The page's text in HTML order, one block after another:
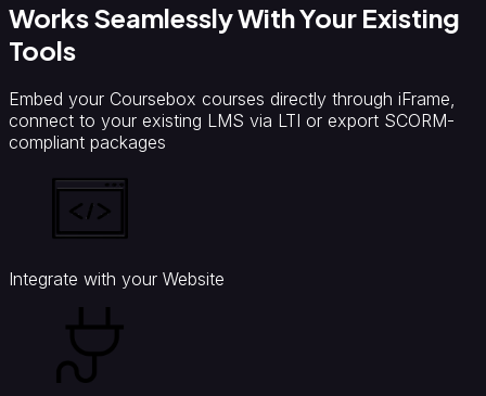
Works Seamlessly With Your Existing
Tools
Embed your Coursebox courses directly through iFrame,
connect to your existing LMS via LTI or export SCORM-
compliant packages
Integrate with your Website